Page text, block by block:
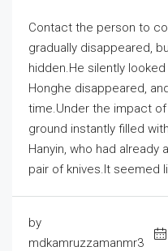
Contact the person to
gradually disappeared,
hidden.He silently
Honghe disappeared,
time.Under the impact
ground instantly filled
Hanyin, who had
pair of knives.It seemed
by
mdkamruzzamanmr3